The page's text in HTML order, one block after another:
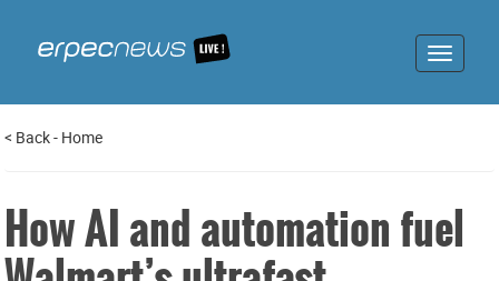
Toggle
< Back- Home
How AI and automation fuel